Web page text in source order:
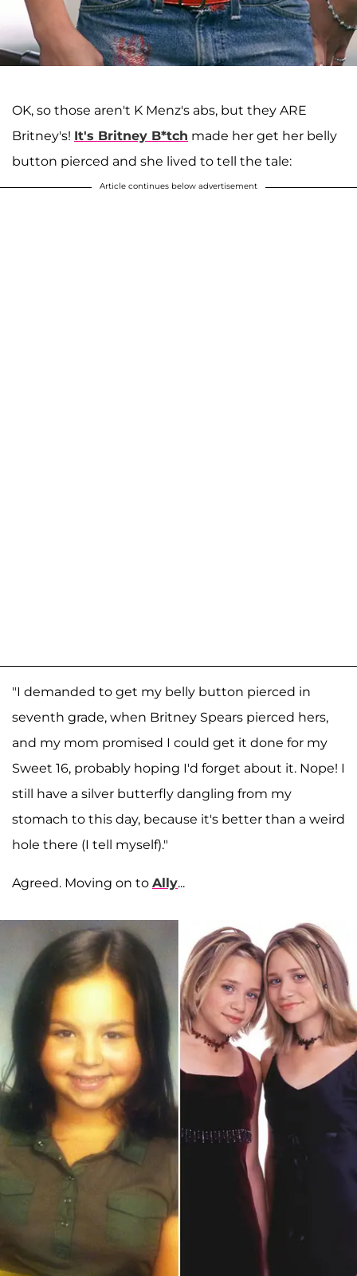
OK, so those aren't K Menz's abs, but they ARE
Britney's! It's Britney B*tch made her get her belly
button pierced and she lived to tell the tale:
Article continues below advertisement
"I demanded to get my belly button pierced in
seventh grade, when Britney Spears pierced hers,
and my mom promised I could get it done for my
Sweet 16, probably hoping I'd forget about it. Nope! I
still have a silver butterfly dangling from my
stomach to this day, because it's better than a weird
hole there (I tell myself)."
Agreed. Moving on to Ally...